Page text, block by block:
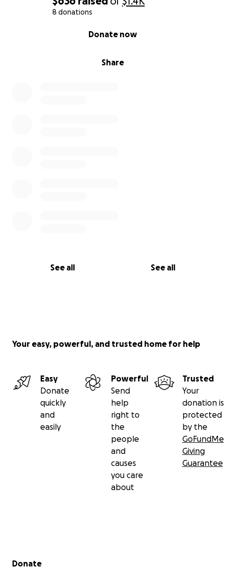
8 donations
Share
Donate now
See all See all
Your easy, powerful, and trusted home for help
Easy
Donate
quickly
and
easily
Powerful
Send
help
right to
the
people
and
causes
you care
about
Trusted
Your
donation is
protected
by the
GoFundMe
Giving
Guarantee
Secondary menu
Donate